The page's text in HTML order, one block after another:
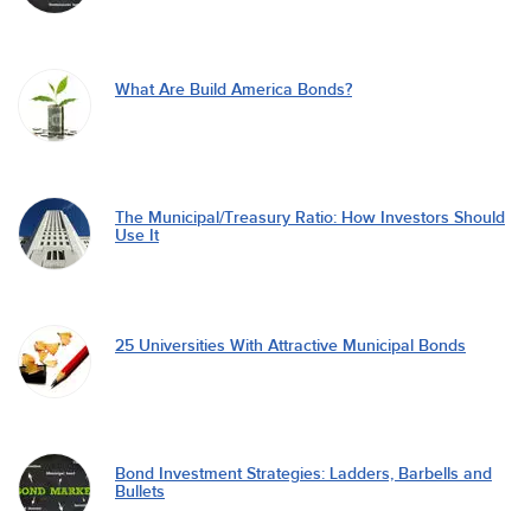
What Are Build America Bonds?
The Municipal/Treasury Ratio: How Investors Should
Use It
25 Universities With Attractive Municipal Bonds
Bond Investment Strategies: Ladders, Barbells and
Bullets